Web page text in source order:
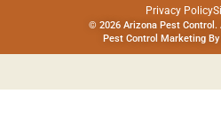
Privacy Policy
© 2026 Arizona Pest Control.
Pest Control Marketing By